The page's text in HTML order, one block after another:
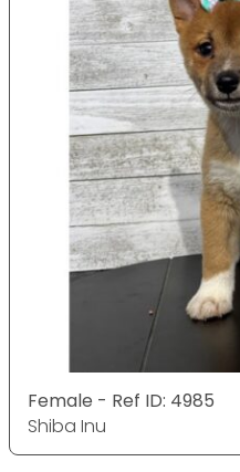
Female - Ref ID: 4985
Shiba Inu